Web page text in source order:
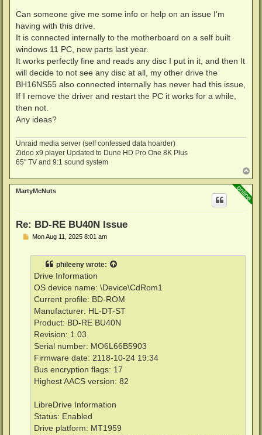
Can someone give me some info or help on an issue I'm
having with this drive.
It is connected internally to the motherboard on a self built
windows 11 PC, new parts last year.
It works perfectly fine and reads any disc I put in it, and then It
will decide to not see any disc at all, my other drive the
BH16NS55 also connected internally has never had this issue,
If I remove the driver and restart the PC it works for a while,
then not.
Any ideas?
Unraid media server (self confessed data hoarder)
Zidoo x9 player Updated to Dune HD Pro One 8K Plus
65" TV and 9:1 sound system
o
p
MartyMcNuts
Re: BD-RE BU40N Issue
PMon Aug 11, 2025 8:01 am
phileeny wrote:
Drive Information
OS device name: \Device\CdRom1
Current profile: BD-ROM
Manufacturer: HL-DT-ST
Product: BD-RE BU40N
Revision: 1.03
Serial number: MO6L66B5903
Firmware date: 2118-10-24 19:34
Bus encryption flags: 17
Highest AACS version: 82
LibreDrive Information
Status: Enabled
Drive platform: MT1959